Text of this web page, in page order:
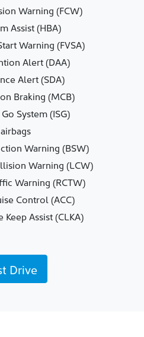
Warning (FCW)
Assist (HBA)
Warning (FVSA)
Alert (DAA)
Alert (SDA)
Braking (MCB)
System (ISG)
Warning (BSW)
Warning (LCW)
Warning (RCTW)
Control (ACC)
Keep Assist (CLKA)
Drive